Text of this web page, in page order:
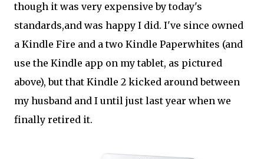
though it was very expensive by today's
standards,and was happy I did. I've since owned
a Kindle Fire and a two Kindle Paperwhites (and
use the Kindle app on my tablet, as pictured
above), but that Kindle 2 kicked around between
my husband and I until just last year when we
finally retired it.